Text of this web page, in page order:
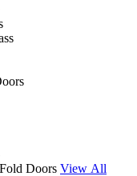
Doors View All